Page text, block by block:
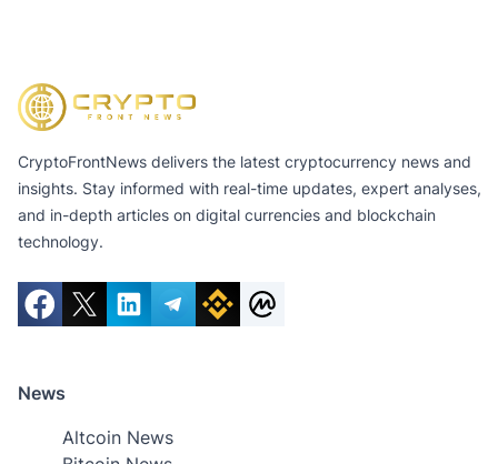
CryptoFrontNews delivers the latest cryptocurrency news and
insights. Stay informed with real-time updates, expert analyses,
and in-depth articles on digital currencies and blockchain
technology.
News
Altcoin News